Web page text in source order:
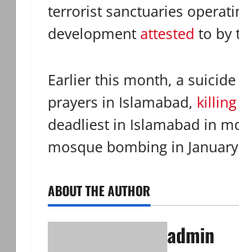
terrorist sanctuaries
development attested to by
Earlier this month, a
prayers in Islamabad,
deadliest in Islamabad in
mosque bombing in
ABOUT THE AUTHOR
admin